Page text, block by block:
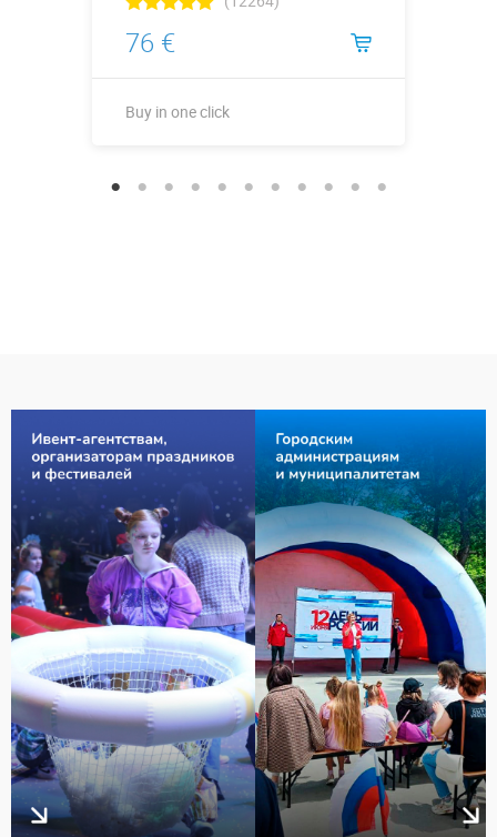
76 €
Buy in one click